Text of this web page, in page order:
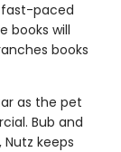
paced
books will
books
as the pet
Bub and
keeps